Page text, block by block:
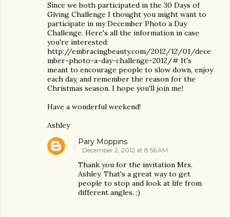
Since we both participated in the 30 Days of
Giving Challenge I thought you might want to
participate in my December Photo a Day
Challenge. Here's all the information in case
you're interested:
http://embracingbeauty.com/2012/12/01/dece
mber-photo-a-day-challenge-2012/# It's
meant to encourage people to slow down, enjoy
each day, and remember the reason for the
Christmas season. I hope you'll join me!
Have a wonderful weekend!
Ashley
Pary Moppins
December 2, 2012 at 8:56 AM
Thank you for the invitation Mrs.
Ashley. That's a great way to get
people to stop and look at life from
different angles. ;)